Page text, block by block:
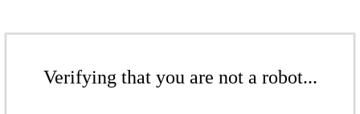
Verifying that you are not a robot...